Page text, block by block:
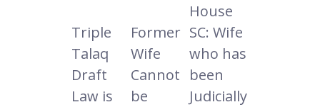
House
Triple
Talaq
Draft
Law is
Former
Wife
Cannot
be
SC: Wife
who has
been
Judicially